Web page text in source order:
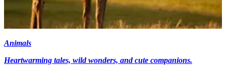
Animals
Heartwarming tales, wild wonders, and cute companions.